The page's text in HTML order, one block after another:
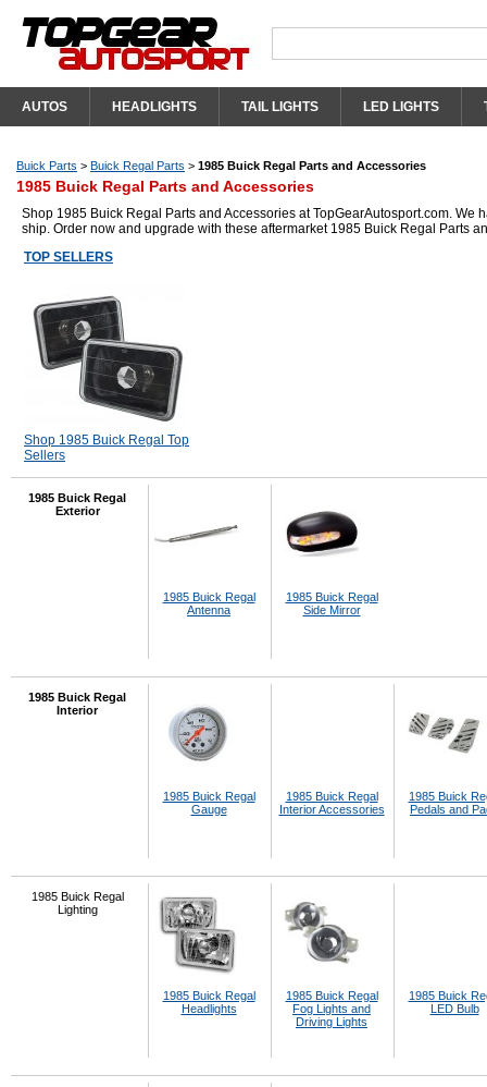
AUTOS HEADLIGHTS TAIL LIGHTS LED LIGHTS
Buick Parts > Buick Regal Parts > 1985 Buick Regal Parts and Accessories
1985 Buick Regal Parts and Accessories
Shop 1985 Buick Regal Parts and Accessories at TopGearAutosport.com. We
ship. Order now and upgrade with these aftermarket 1985 Buick Regal Parts
TOP SELLERS
Shop 1985 Buick Regal Top
Sellers
1985 Buick Regal
Exterior
1985 Buick Regal
Antenna
1985 Buick Regal
Side Mirror
1985 Buick Regal
Interior
1985 Buick Regal
Gauge
1985 Buick Regal
Interior Accessories
1985 Buick
Pedals and
1985 Buick Regal
Lighting
1985 Buick Regal
Headlights
1985 Buick Regal
Fog Lights and
Driving Lights
1985 Buick
LED Bulb